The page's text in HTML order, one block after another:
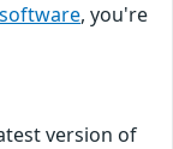
, you're
version of